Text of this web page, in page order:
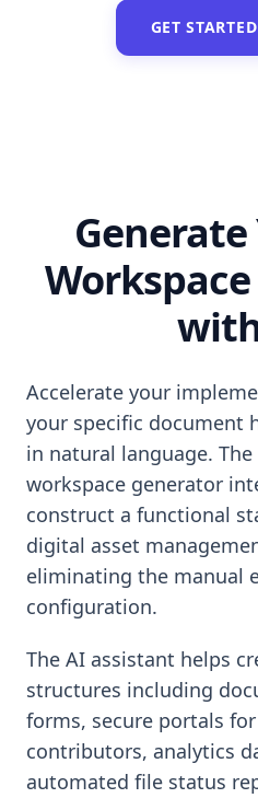
GET
Generate
Accelerate your
your specific document
in natural language.
workspace generator
construct a functional
digital asset
eliminating the manual
configuration.
The AI assistant helps
structures including
forms, secure portals
contributors, analytics
automated file status